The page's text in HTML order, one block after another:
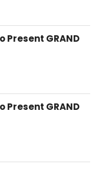
Present GRAND
Present GRAND